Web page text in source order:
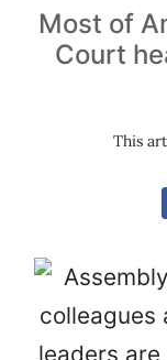
Most of
Court
This